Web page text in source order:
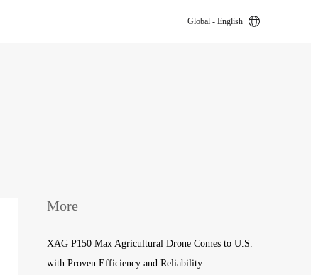
Global - English
More
XAG P150 Max Agricultural Drone Comes to U.S.
with Proven Efficiency and Reliability